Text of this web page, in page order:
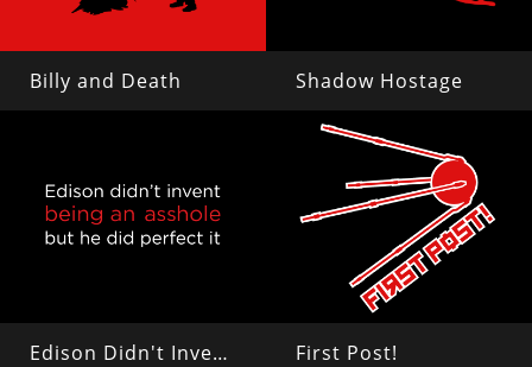
Billy and Death Shadow Hostage
Edison Didn't Invent Being an Asshole First Post!